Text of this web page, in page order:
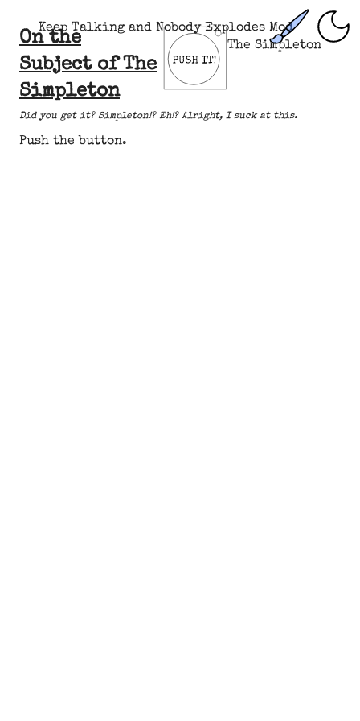
Keep Talking and Nobody Explodes Mod
The Simpleton
On the
Subject of The
Simpleton
Did you get it? Simpleton!? Eh!? Alright, I suck at this.
Push the button.